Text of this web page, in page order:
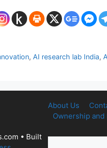
, AI research lab India,
About Us
Ownership
• Built